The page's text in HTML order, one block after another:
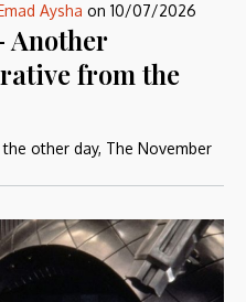
Emad Aysha on 10/07/2026
Another
from the
other day, The November